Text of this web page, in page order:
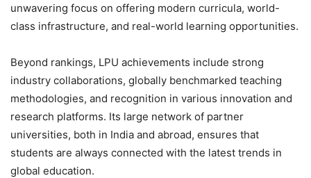
unwavering focus on offering modern curricula, world-
class infrastructure, and real-world learning opportunities.
Beyond rankings, LPU achievements include strong
industry collaborations, globally benchmarked teaching
methodologies, and recognition in various innovation and
research platforms. Its large network of partner
universities, both in India and abroad, ensures that
students are always connected with the latest trends in
global education.